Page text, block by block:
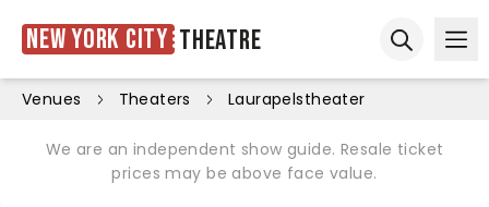
New York City Theatre
Venues Theaters Laurapelstheater
We are an independent show guide. Resale ticket
prices may be above face value.